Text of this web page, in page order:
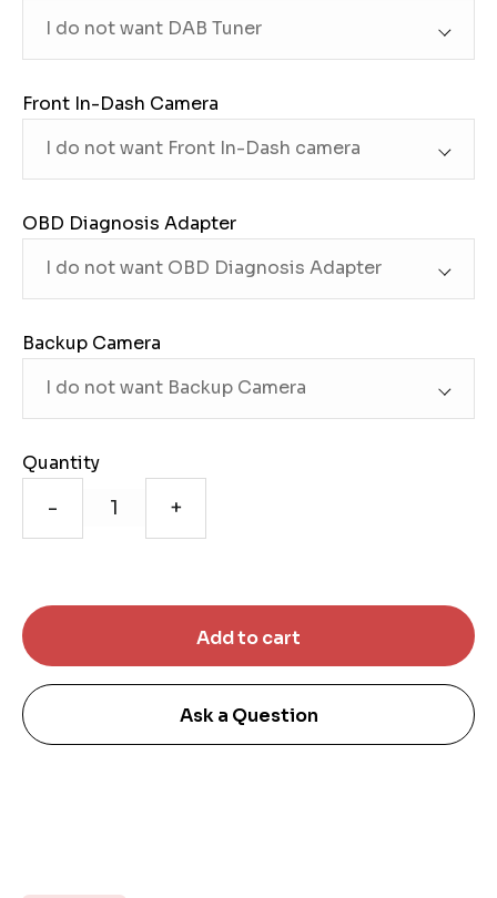
Front In-Dash Camera
OBD Diagnosis Adapter
Backup Camera
Quantity
- +
Ask a Question